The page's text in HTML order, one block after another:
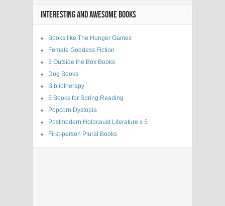
INTERESTING AND AWESOME BOOKS
Books like The Hunger Games
Female Goddess Fiction
3 Outside the Box Books
Dog Books
Bibliotherapy
5 Books for Spring Reading
Popcorn Dystopia
Postmodern Holocaust Literature x 5
First-person Plural Books